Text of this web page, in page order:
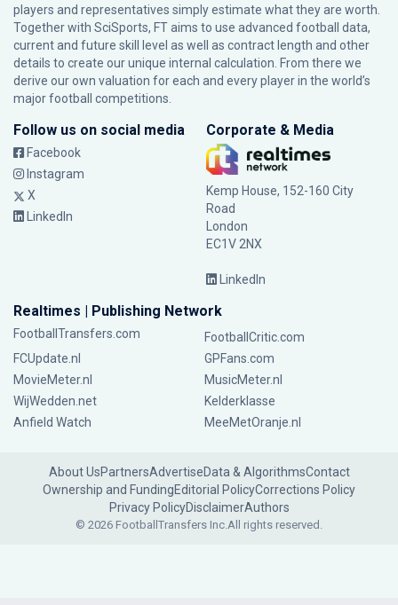
players and representatives simply estimate what they are worth.
Together with SciSports, FT aims to use advanced football data,
current and future skill level as well as contract length and other
details to create our unique internal calculation. From there we
derive our own valuation for each and every player in the world’s
major football competitions.
Follow us on social media
Facebook
Instagram
X
LinkedIn
Corporate & Media
Kemp House, 152-160 City
Road
London
EC1V 2NX
LinkedIn
Realtimes | Publishing Network
FootballTransfers.com
FootballCritic.com
FCUpdate.nl
GPFans.com
MovieMeter.nl
MusicMeter.nl
WijWedden.net
Kelderklasse
Anfield Watch
MeeMetOranje.nl
About UsPartnersAdvertiseData & AlgorithmsContact
Ownership and FundingEditorial PolicyCorrections Policy
Privacy PolicyDisclaimerAuthors
© 2026 FootballTransfers Inc.All rights reserved.